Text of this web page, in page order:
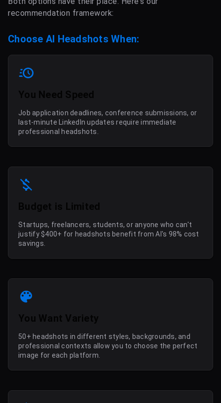
recommendation framework:
Choose AI Headshots When:
You Need Speed
Job application deadlines, conference submissions, or
last-minute LinkedIn updates require immediate
professional headshots.
Budget is Limited
Startups, freelancers, students, or anyone who can't
justify $400+ for headshots benefit from AI's 98% cost
savings.
You Want Variety
50+ headshots in different styles, backgrounds, and
professional contexts allow you to choose the perfect
image for each platform.